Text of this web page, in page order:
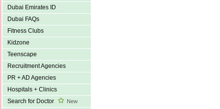
Dubai Emirates ID
Dubai FAQs
Fitness Clubs
Kidzone
Teenscape
Recruitment Agencies
PR + AD Agencies
Hospitals + Clinics
Search for Doctor
New